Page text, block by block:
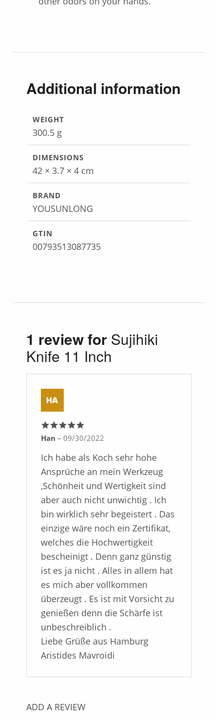
Additional information
WEIGHT
300.5 g
DIMENSIONS
42 × 3.7 × 4 cm
BRAND
YOUSUNLONG
GTIN
00793513087735
1 review for Sujihiki
Knife 11 Inch
Rated5out
Han – 09/30/2022
Ich habe als Koch sehr hohe
Ansprüche an mein Werkzeug
,Schönheit und Wertigkeit sind
aber auch nicht unwichtig . Ich
bin wirklich sehr begeistert . Das
einzige wäre noch ein Zertifikat,
welches die Hochwertigkeit
bescheinigt . Denn ganz günstig
ist es ja nicht . Alles in allem hat
es mich aber vollkommen
überzeugt . Es ist mit Vorsicht zu
genießen denn die Schärfe ist
unbeschreiblich .
Liebe Grüße aus Hamburg
Aristides Mavroidi
ADD A REVIEW